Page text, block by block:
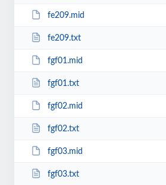
fe209.mid
fe209.txt
fgf01.mid
fgf01.txt
fgf02.mid
fgf02.txt
fgf03.mid
fgf03.txt